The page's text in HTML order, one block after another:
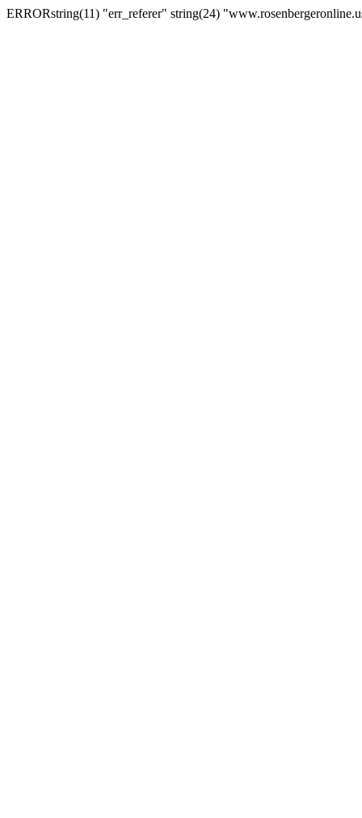
ERRORstring(11) "err_referer" string(24)